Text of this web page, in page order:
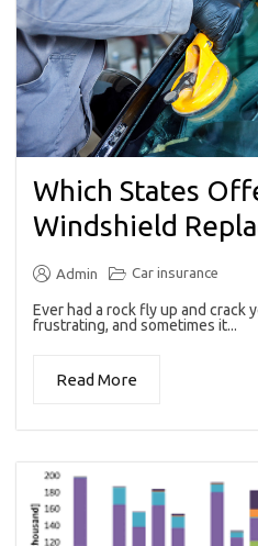
Which States
Windshield
Admin Car insurance
Ever had a rock fly up and crack
frustrating, and sometimes it...
Read More